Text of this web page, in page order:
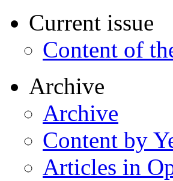
Current issue
Content of
Archive
Archive
Content by
Articles in